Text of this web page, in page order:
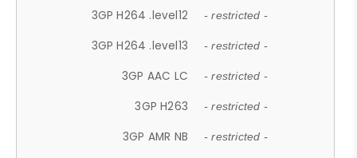
3GP H264 .level12 - restricted -
3GP H264 .level13 - restricted -
3GP AAC LC - restricted -
3GP H263 - restricted -
3GP AMR NB - restricted -